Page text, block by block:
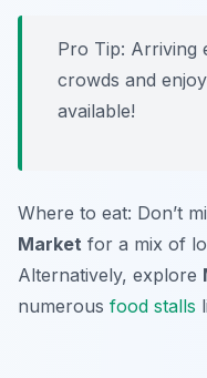
Pro Tip: Arriving
crowds and
available!
Where to eat: Don’t
Market for a mix of
Alternatively, explore
numerous food stalls